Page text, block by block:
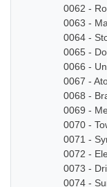
0062 -
0063 -
0064 -
0065 -
0066 -
0067 -
0068 -
0069 -
0070 -
0071 -
0072 -
0073 -
0074 -